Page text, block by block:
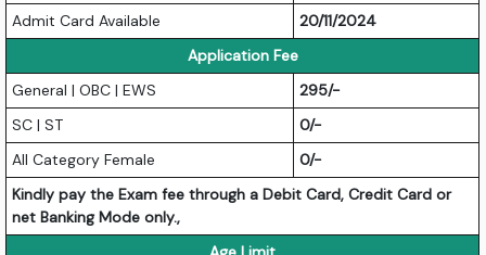
Admit Card Available
20/11/2024
Application Fee
General | OBC | EWS
295/-
SC | ST
0/-
All Category Female
0/-
Kindly pay the Exam fee through a Debit Card, Credit Card or
net Banking Mode only.,